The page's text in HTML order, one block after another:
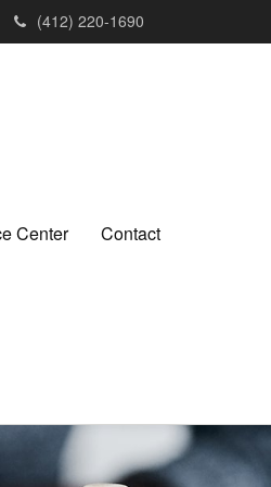
(412) 220-1690
Center Contact